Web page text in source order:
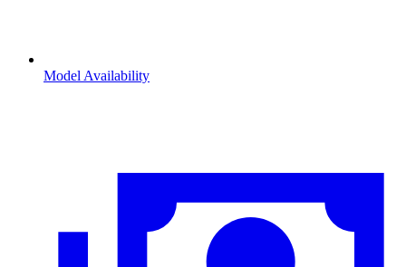
Model Availability